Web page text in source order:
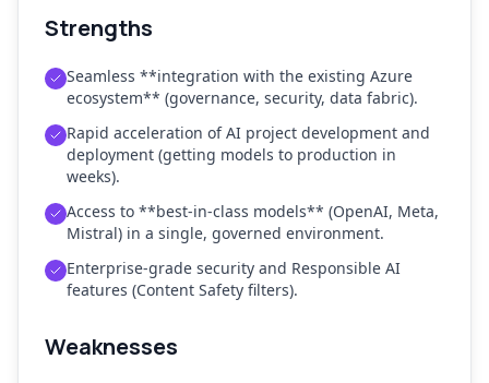
Strengths
Seamless **integration with the existing Azure
ecosystem** (governance, security, data fabric).
Rapid acceleration of AI project development and
deployment (getting models to production in
weeks).
Access to **best-in-class models** (OpenAI, Meta,
Mistral) in a single, governed environment.
Enterprise-grade security and Responsible AI
features (Content Safety filters).
Weaknesses